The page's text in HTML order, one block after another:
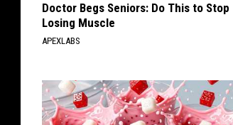
Doctor Begs Seniors: Do This to Stop
Losing Muscle
APEXLABS